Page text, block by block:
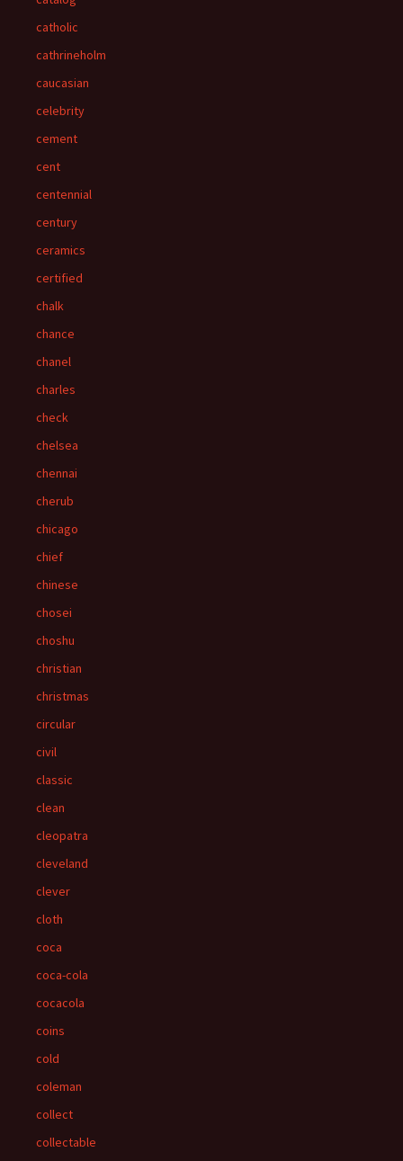
catholic
cathrineholm
caucasian
celebrity
cement
cent
centennial
century
ceramics
certified
chalk
chance
chanel
charles
check
chelsea
chennai
cherub
chicago
chief
chinese
chosei
choshu
christian
christmas
circular
civil
classic
clean
cleopatra
cleveland
clever
cloth
coca
coca-cola
cocacola
coins
cold
coleman
collect
collectable